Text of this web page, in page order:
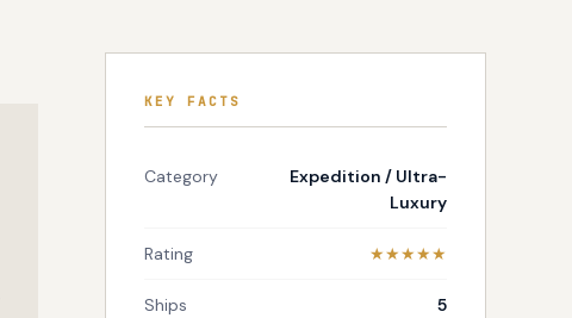
KEY FACTS
Category
Expedition / Ultra-
Luxury
Rating ★★★★★
Ships 5